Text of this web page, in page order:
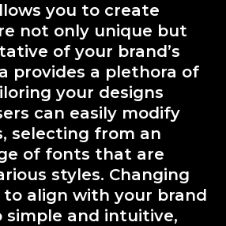
you to create
not only unique but
of your brand’s
provides a plethora of
your designs
can easily modify
selecting from an
of fonts that are
styles. Changing
align with your brand
simple and intuitive,